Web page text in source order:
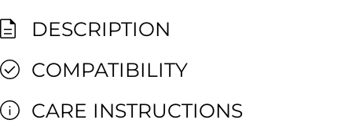
DESCRIPTION
COMPATIBILITY
CARE INSTRUCTIONS